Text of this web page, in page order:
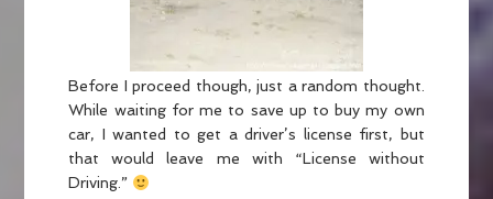
Before I proceed though, just a random thought.
While waiting for me to save up to buy my own
car, I wanted to get a driver’s license first, but
that would leave me with “License without
Driving.”